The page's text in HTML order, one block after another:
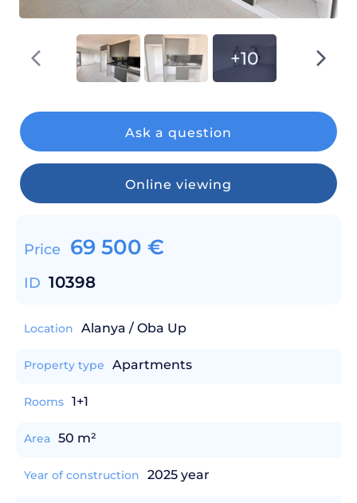
+10
Ask a question
Online viewing
Price 69 500 €
ID 10398
Location Alanya / Oba Up
Property type Apartments
Rooms 1+1
Area 50 m²
Year of construction 2025 year